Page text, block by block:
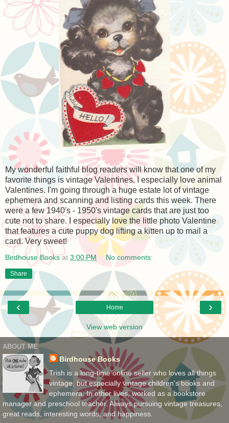
My wonderful faithful blog readers will know that one of my
favorite things is vintage Valentines. I especially love animal
Valentines. I'm going through a huge estate lot of vintage
ephemera and scanning and listing cards this week. There
were a few 1940's - 1950's vintage cards that are just too
cute not to share. I especially love the little photo Valentine
that features a cute puppy dog lifting a kitten up to mail a
card. Very sweet!
Birdhouse Books at 3:00 PM No comments:
Share
‹ ›
Home
View web version
ABOUT ME
Birdhouse Books
Trish is a long-time online seller who loves all things
vintage, but especially vintage children's books and
ephemera. In other lives, worked as a bookstore
manager and preschool teacher. Always pursuing vintage treasures,
great reads, interesting words, and happiness.